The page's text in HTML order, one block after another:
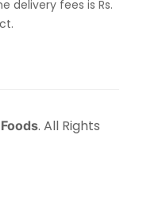
delivery fees is Rs.
. All Rights